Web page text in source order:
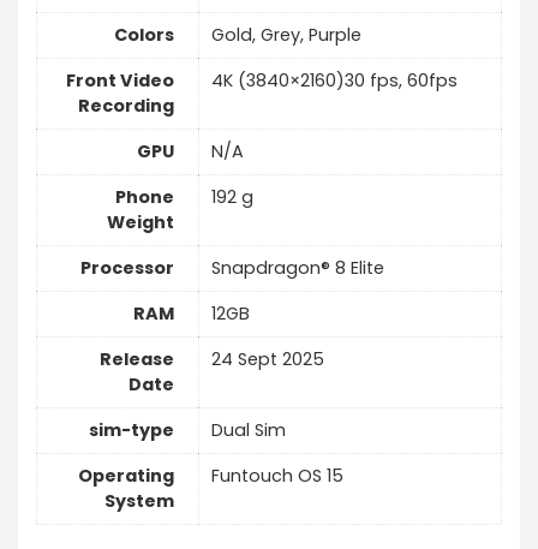
Colors
Gold, Grey, Purple
Front Video
Recording
4K (3840×2160)30 fps, 60fps
GPU
N/A
Phone
Weight
192 g
Processor
Snapdragon® 8 Elite
RAM
12GB
Release
Date
24 Sept 2025
sim-type
Dual Sim
Operating
System
Funtouch OS 15